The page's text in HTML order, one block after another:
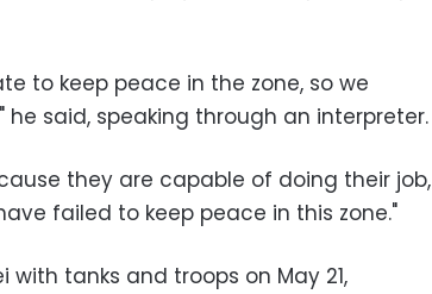
to keep peace in the zone, so we
he said, speaking through an interpreter.
they are capable of doing their job,
failed to keep peace in this zone."
with tanks and troops on May 21,